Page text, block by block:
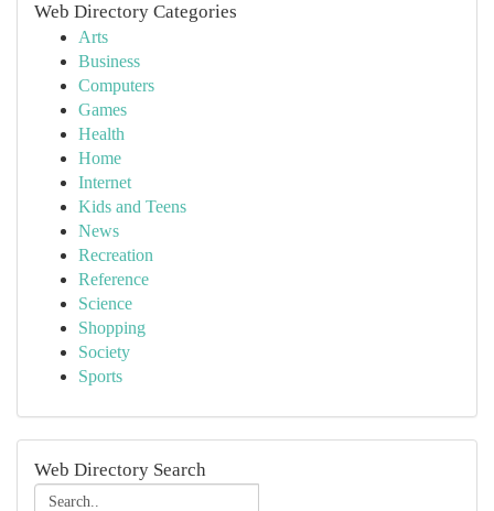
Web Directory Categories
Arts
Business
Computers
Games
Health
Home
Internet
Kids and Teens
News
Recreation
Reference
Science
Shopping
Society
Sports
Web Directory Search